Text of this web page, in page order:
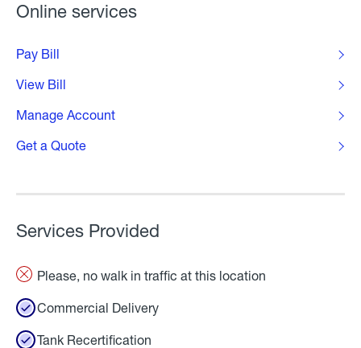
Online services
Pay Bill
View Bill
Manage Account
Get a Quote
Services Provided
Please, no walk in traffic at this location
Commercial Delivery
Tank Recertification